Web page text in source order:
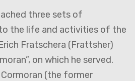
three sets of
the life and activities of the
Fratschera (Frattsher)
on which he served.
(the former